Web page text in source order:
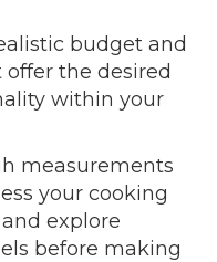
budget and
the desired
within your
measurements
your cooking
explore
before making